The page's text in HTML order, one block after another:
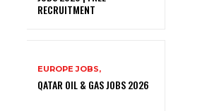
RECRUITMENT
EUROPE JOBS,
QATAR OIL & GAS JOBS 2026